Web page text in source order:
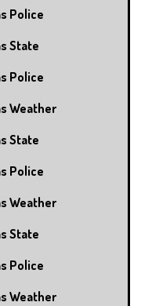
Police
State
Police
Weather
State
Police
Weather
State
Police
Weather